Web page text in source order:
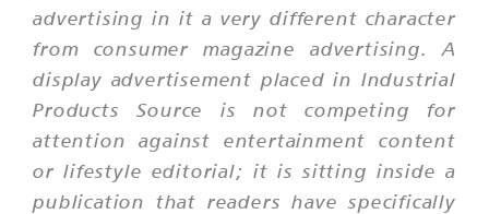
advertising in it a very different character
from consumer magazine advertising. A
display advertisement placed in Industrial
Products Source is not competing for
attention against entertainment content
or lifestyle editorial; it is sitting inside a
publication that readers have specifically